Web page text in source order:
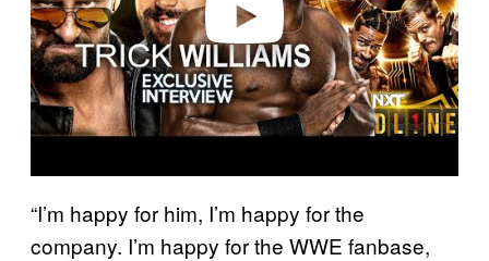
“I’m happy for him, I’m happy for the
company. I’m happy for the WWE fanbase,